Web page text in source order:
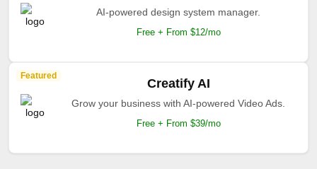
AI-powered design system manager.
Free + From $12/mo
Featured
Creatify AI
Grow your business with AI-powered Video Ads.
Free + From $39/mo